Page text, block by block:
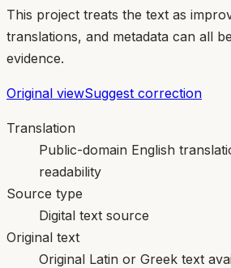
This project treats the text as
translations, and metadata can all
evidence.
Original viewSuggest correction
Translation
Public-domain English
readability
Source type
Digital text source
Original text
Original Latin or Greek text